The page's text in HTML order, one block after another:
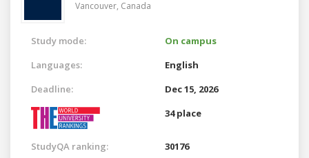
Vancouver, Canada
Study mode:
On campus
Languages:
English
Deadline:
Dec 15, 2026
34 place
StudyQA ranking: 30176